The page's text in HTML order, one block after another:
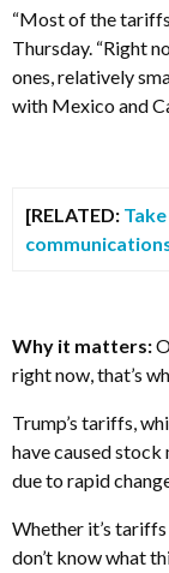
“Most of the
Thursday. “Right
ones, relatively
with Mexico and
[RELATED:
Why it matters:
right now, that’s
Trump’s tariffs,
have caused
due to rapid
Whether it’s
don’t know what